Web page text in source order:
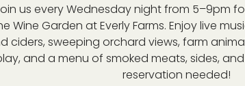
us every Wednesday night from 5–9pm
Wine Garden at Everly Farms. Enjoy live
ciders, sweeping orchard views, farm
and a menu of smoked meats, sides,
reservation needed!